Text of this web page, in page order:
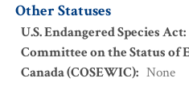
Other Statuses
U.S. Endangered Species Act:
Committee on the Status of
Canada (COSEWIC): None